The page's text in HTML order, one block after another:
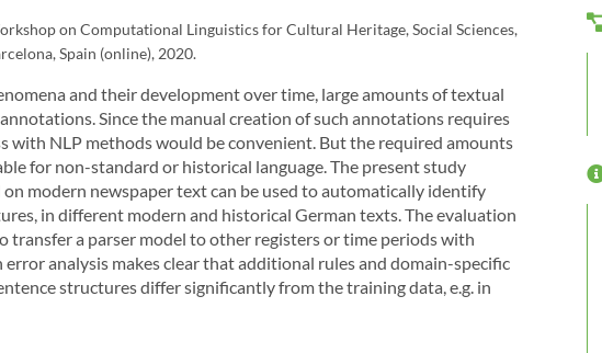
on Computational Linguistics for Cultural Heritage, Social Sciences,
Spain (online), 2020.
and their development over time, large amounts of textual
Since the manual creation of such annotations requires
with NLP methods would be convenient. But the required amounts
for non-standard or historical language. The present study
modern newspaper text can be used to automatically identify
in different modern and historical German texts. The evaluation
transfer a parser model to other registers or time periods with
error analysis makes clear that additional rules and domain-specific
structures differ significantly from the training data, e.g. in